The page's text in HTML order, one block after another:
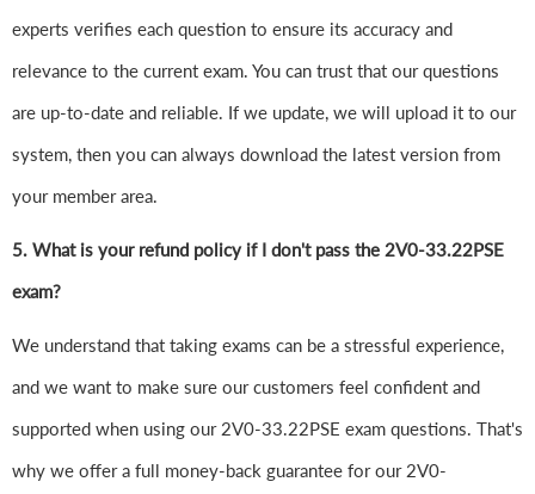
experts verifies each question to ensure its accuracy and
relevance to the current exam. You can trust that our questions
are up-to-date and reliable. If we update, we will upload it to our
system, then you can always download the latest version from
your member area.
5. What is your refund policy if I don't pass the 2V0-33.22PSE
exam?
We understand that taking exams can be a stressful experience,
and we want to make sure our customers feel confident and
supported when using our 2V0-33.22PSE exam questions. That's
why we offer a full money-back guarantee for our 2V0-